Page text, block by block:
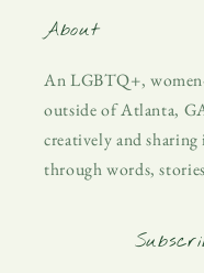
About
An LGBTQ+,
outside of Atlanta,
creatively and
through words,